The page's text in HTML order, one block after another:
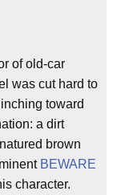
of old-car
was cut hard to
toward
a dirt
brown
BEWARE
character.